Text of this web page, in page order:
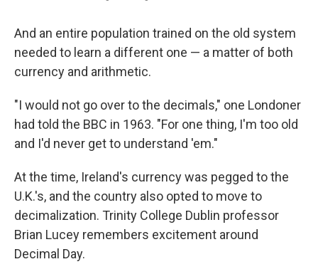
And an entire population trained on the old system
needed to learn a different one — a matter of both
currency and arithmetic.
"I would not go over to the decimals," one Londoner
had told the BBC in 1963. "For one thing, I'm too old
and I'd never get to understand 'em."
At the time, Ireland's currency was pegged to the
U.K.'s, and the country also opted to move to
decimalization. Trinity College Dublin professor
Brian Lucey remembers excitement around
Decimal Day.